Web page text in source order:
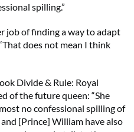
spilling.”
job of finding a way to adapt
does not mean I think
Divide & Rule: Royal
of the future queen: “She
no confessional spilling of
[Prince] William have also